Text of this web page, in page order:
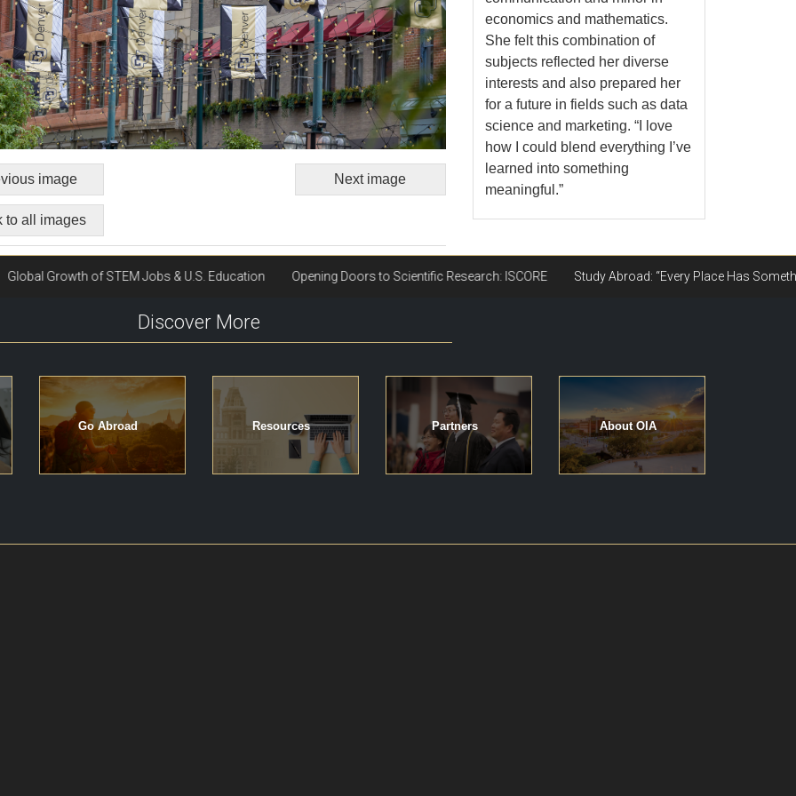
image Next image
to all images
economics and mathematics.
She felt this combination of
subjects reflected her diverse
interests and also prepared her
for a future in fields such as data
science and marketing. “I love
how I could blend everything I’ve
learned into something
meaningful.”
Discover More
Go Abroad Resources Partners About OIA